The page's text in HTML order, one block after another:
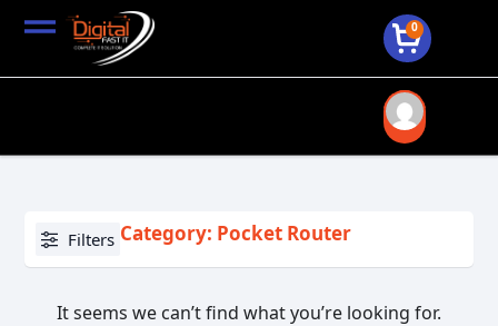
0
Filters Category: Pocket Router
It seems we can’t find what you’re looking for.